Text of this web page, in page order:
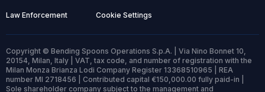
Law Enforcement Cookie Settings
Copyright © Bending Spoons Operations S.p.A. | Via Nino Bonnet 10,
20154, Milan, Italy | VAT, tax code, and number of registration with the
Milan Monza Brianza Lodi Company Register 13368510965 | REA
number MI 2718456 | Contributed capital €150,000.00 fully paid-in |
Sole shareholder company subject to the management and